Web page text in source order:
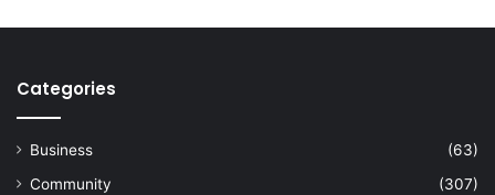
Categories
Business
(63)
Community
(307)